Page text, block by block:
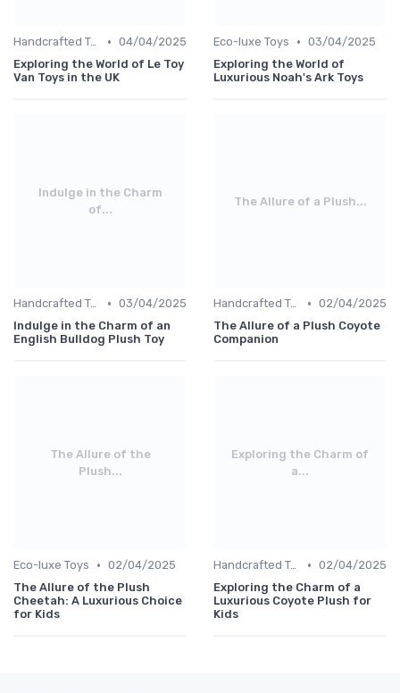
Handcrafted Toys • 04/04/2025
Exploring the World of Le Toy
Van Toys in the UK
Eco-luxe Toys • 03/04/2025
Exploring the World of
Luxurious Noah's Ark Toys
Indulge in the Charm
of...
Handcrafted Toys • 03/04/2025
Indulge in the Charm of an
English Bulldog Plush Toy
The Allure of a Plush...
Handcrafted Toys • 02/04/2025
The Allure of a Plush Coyote
Companion
The Allure of the
Plush...
Eco-luxe Toys • 02/04/2025
The Allure of the Plush
Cheetah: A Luxurious Choice
for Kids
Exploring the Charm of
a...
Handcrafted Toys • 02/04/2025
Exploring the Charm of a
Luxurious Coyote Plush for
Kids